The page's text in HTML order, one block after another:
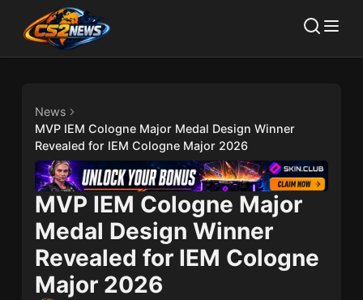
News
MVP IEM Cologne Major Medal Design Winner
Revealed for IEM Cologne Major 2026
MVP IEM Cologne Major
Medal Design Winner
Revealed for IEM Cologne
Major 2026